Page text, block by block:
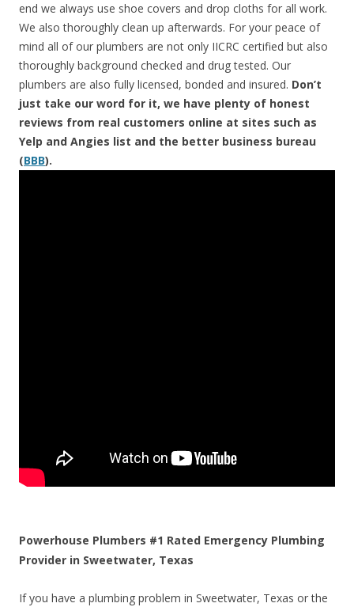
end we always use shoe covers and drop cloths for all work.
We also thoroughly clean up afterwards. For your peace of
mind all of our plumbers are not only IICRC certified but also
thoroughly background checked and drug tested. Our
plumbers are also fully licensed, bonded and insured. Don’t
just take our word for it, we have plenty of honest
reviews from real customers online at sites such as
Yelp and Angies list and the better business bureau
(BBB).
Powerhouse Plumbers #1 Rated Emergency Plumbing
Provider in Sweetwater, Texas
If you have a plumbing problem in Sweetwater, Texas or the